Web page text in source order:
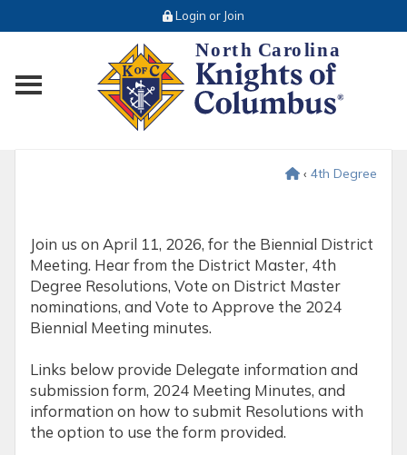
Login or Join
Toggle main menu visibility
‹ 4th Degree
Join us on April 11, 2026, for the Biennial District
Meeting. Hear from the District Master, 4th
Degree Resolutions, Vote on District Master
nominations, and Vote to Approve the 2024
Biennial Meeting minutes.
Links below provide Delegate information and
submission form, 2024 Meeting Minutes, and
information on how to submit Resolutions with
the option to use the form provided.